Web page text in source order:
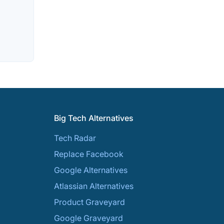
Big Tech Alternatives
Tech Radar
Replace Facebook
Google Alternatives
Atlassian Alternatives
Product Graveyard
Google Graveyard